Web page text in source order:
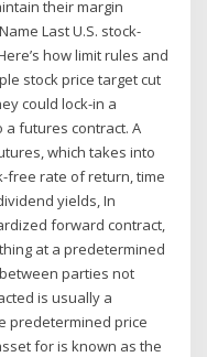
their margin
Last U.S. stock-
how limit rules and
stock price target cut
could lock-in a
futures contract. A
which takes into
free rate of return, time
yields, In
forward contract,
at a predetermined
parties not
is usually a
predetermined price
for is known as the